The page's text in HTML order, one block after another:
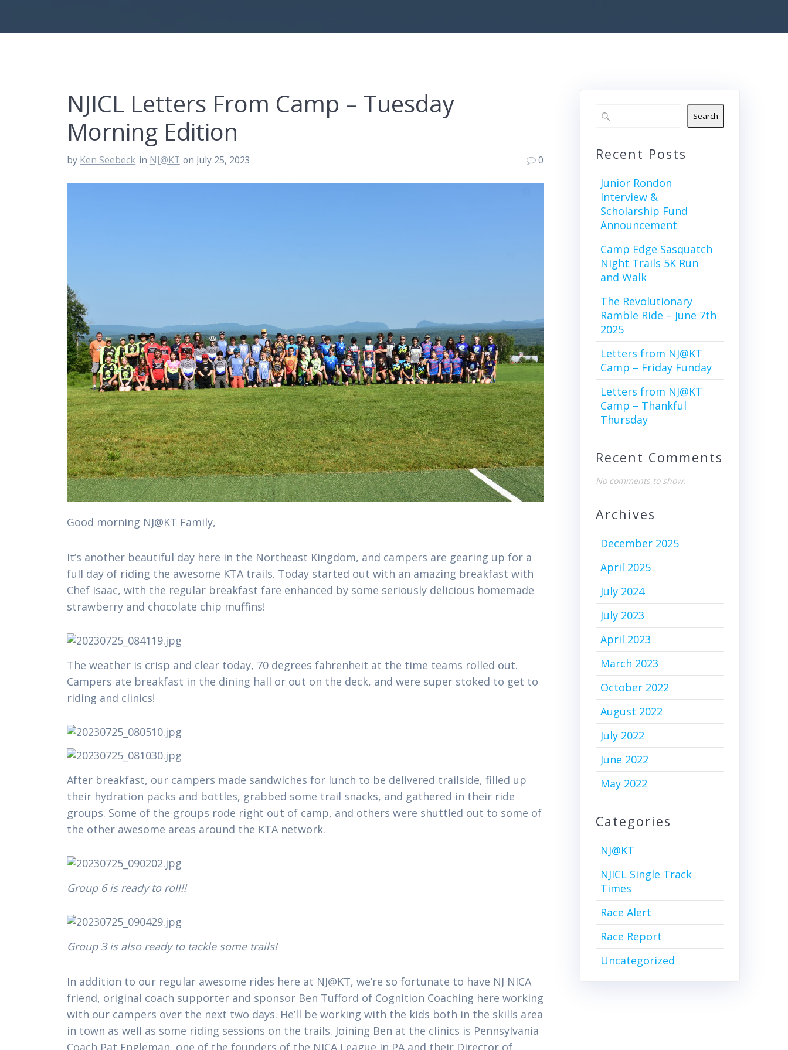
NJICL Letters From Camp – Tuesday
Morning Edition
by Ken Seebeck in NJ@KT on July 25, 2023 0
Good morning NJ@KT Family,
It’s another beautiful day here in the Northeast Kingdom, and campers are gearing up for a
full day of riding the awesome KTA trails. Today started out with an amazing breakfast with
Chef Isaac, with the regular breakfast fare enhanced by some seriously delicious homemade
strawberry and chocolate chip muffins!
The weather is crisp and clear today, 70 degrees fahrenheit at the time teams rolled out.
Campers ate breakfast in the dining hall or out on the deck, and were super stoked to get to
riding and clinics!
After breakfast, our campers made sandwiches for lunch to be delivered trailside, filled up
their hydration packs and bottles, grabbed some trail snacks, and gathered in their ride
groups. Some of the groups rode right out of camp, and others were shuttled out to some of
the other awesome areas around the KTA network.
Group 6 is ready to roll!!
Group 3 is also ready to tackle some trails!
In addition to our regular awesome rides here at NJ@KT, we’re so fortunate to have NJ NICA
friend, original coach supporter and sponsor Ben Tufford of Cognition Coaching here working
with our campers over the next two days. He’ll be working with the kids both in the skills area
in town as well as some riding sessions on the trails. Joining Ben at the clinics is Pennsylvania
Coach Pat Engleman, one of the founders of the NICA League in PA and their Director of
Search
Recent Posts
Junior Rondon
Interview &
Scholarship Fund
Announcement
Camp Edge Sasquatch
Night Trails 5K Run
and Walk
The Revolutionary
Ramble Ride – June 7th
2025
Letters from NJ@KT
Camp – Friday Funday
Letters from NJ@KT
Camp – Thankful
Thursday
Recent Comments
No comments to show.
Archives
December 2025
April 2025
July 2024
July 2023
April 2023
March 2023
October 2022
August 2022
July 2022
June 2022
May 2022
Categories
NJ@KT
NJICL Single Track
Times
Race Alert
Race Report
Uncategorized